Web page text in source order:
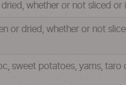
whether or not sliced
or dried, whether or not
sweet potatoes, yams, taro